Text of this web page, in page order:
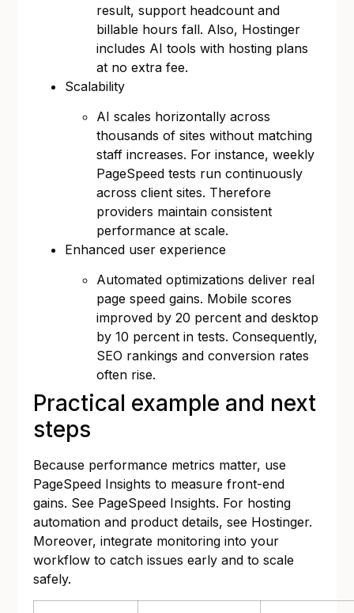
result, support headcount and
billable hours fall. Also, Hostinger
includes AI tools with hosting plans
at no extra fee.
Scalability
AI scales horizontally across
thousands of sites without matching
staff increases. For instance, weekly
PageSpeed tests run continuously
across client sites. Therefore
providers maintain consistent
performance at scale.
Enhanced user experience
Automated optimizations deliver real
page speed gains. Mobile scores
improved by 20 percent and desktop
by 10 percent in tests. Consequently,
SEO rankings and conversion rates
often rise.
Practical example and next
steps
Because performance metrics matter, use
PageSpeed Insights to measure front-end
gains. See PageSpeed Insights. For hosting
automation and product details, see Hostinger.
Moreover, integrate monitoring into your
workflow to catch issues early and to scale
safely.